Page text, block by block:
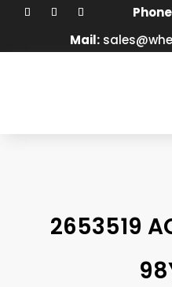
Mail:
2653519